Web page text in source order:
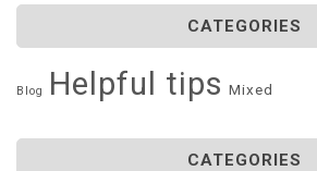
CATEGORIES
Blog Helpful tips Mixed
CATEGORIES